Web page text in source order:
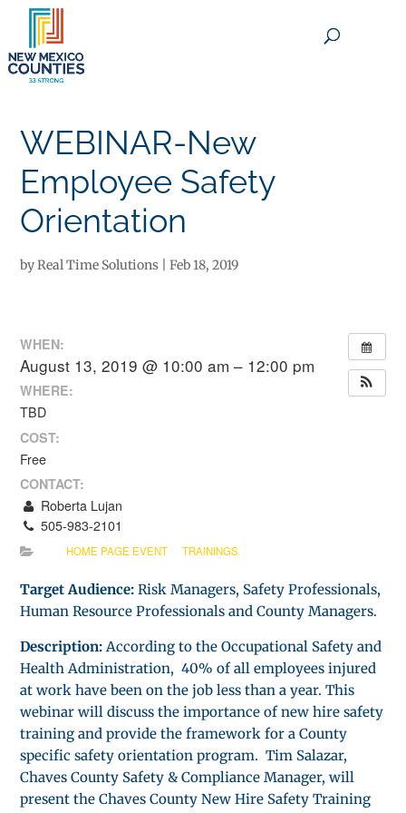
WEBINAR-New
Employee Safety
Orientation
byReal Time Solutions |Feb 18, 2019
WHEN:
August 13, 2019 @ 10:00 am – 12:00 pm
WHERE:
TBD
COST:
Free
CONTACT:
Roberta Lujan
505-983-2101
HOME PAGE EVENT TRAININGS
Target Audience: Risk Managers, Safety Professionals,
Human Resource Professionals and County Managers.
Description: According to the Occupational Safety and
Health Administration, 40% of all employees injured
at work have been on the job less than a year. This
webinar will discuss the importance of new hire safety
training and provide the framework for a County
specific safety orientation program. Tim Salazar,
Chaves County Safety & Compliance Manager, will
present the Chaves County New Hire Safety Training